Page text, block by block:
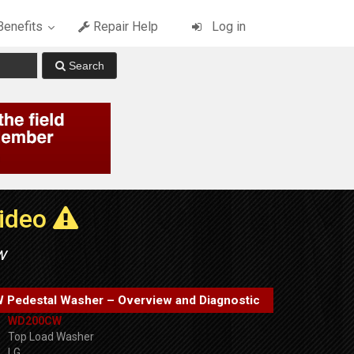
Repair Help Log in
Pedestal Washer – Overview and Diagnostic
WD200CW
Top Load Washer